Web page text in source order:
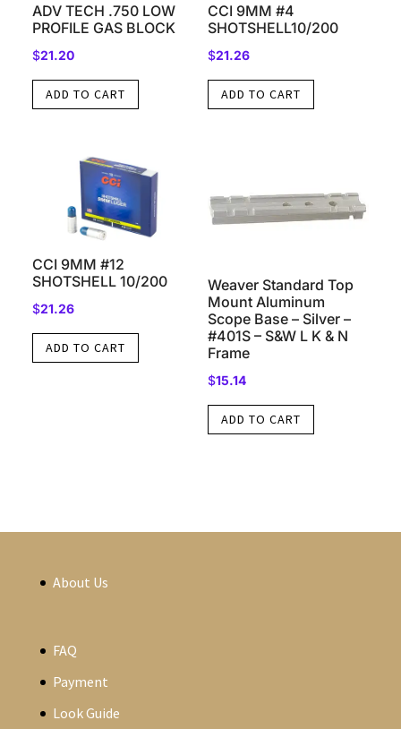
ADV TECH .750 LOW
PROFILE GAS BLOCK
$21.20
ADD TO CART
CCI 9MM #4
SHOTSHELL10/200
$21.26
ADD TO CART
CCI 9MM #12
SHOTSHELL 10/200
$21.26
ADD TO CART
Weaver Standard Top
Mount Aluminum
Scope Base – Silver –
#401S – S&W L K & N
Frame
$15.14
ADD TO CART
About Us
FAQ
Payment
Look Guide